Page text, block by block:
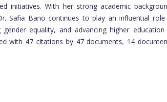
initiatives. With her strong academic
Safia Bano continues to play an influential role
equality, and advancing higher education
with 47 citations by 47 documents, 14